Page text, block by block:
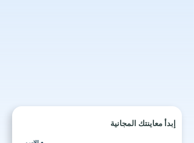
إبدأ معاينتك المجانية